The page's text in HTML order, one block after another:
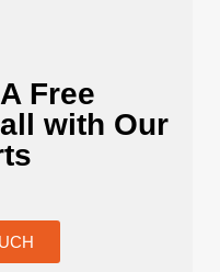
Free
with Our